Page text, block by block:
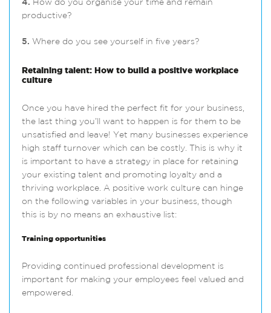
4. How do you organise your time and remain
productive?
5. Where do you see yourself in five years?
Retaining talent: How to build a positive workplace
culture
Once you have hired the perfect fit for your business,
the last thing you’ll want to happen is for them to be
unsatisfied and leave! Yet many businesses experience
high staff turnover which can be costly. This is why it
is important to have a strategy in place for retaining
your existing talent and promoting loyalty and a
thriving workplace. A positive work culture can hinge
on the following variables in your business, though
this is by no means an exhaustive list:
Training opportunities
Providing continued professional development is
important for making your employees feel valued and
empowered.